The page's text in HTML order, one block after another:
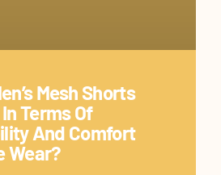
Mesh Shorts
Terms Of
And Comfort
Wear?